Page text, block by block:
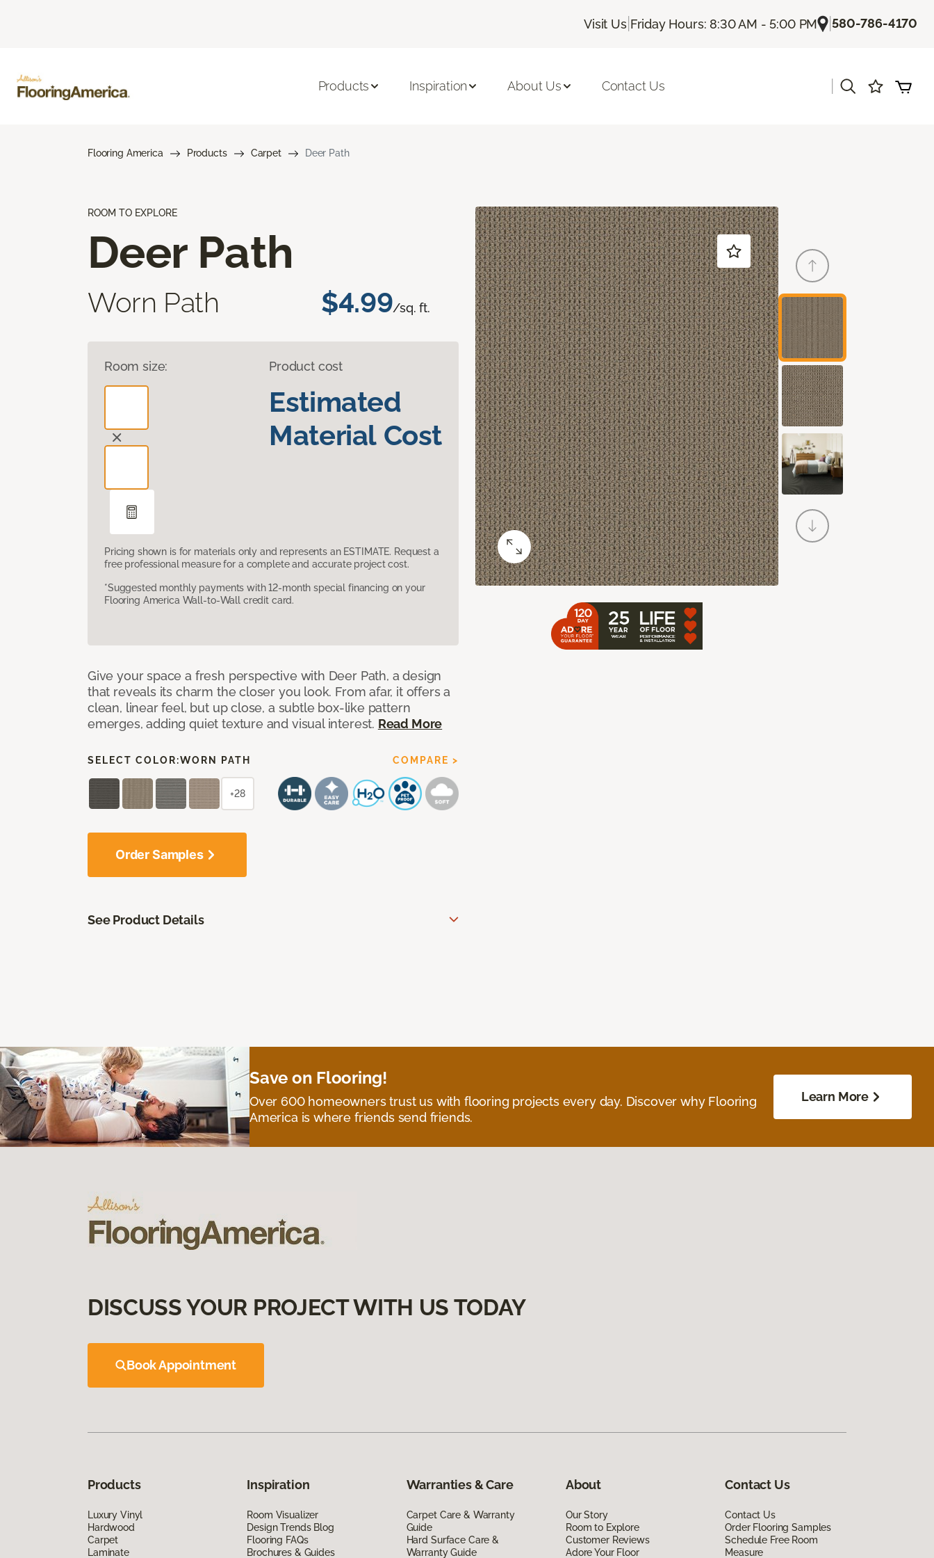
Visit Us| Friday Hours: 8:30 AM - 5:00 PM |580-786-4170
Products Inspiration About Us Contact Us
Flooring America Products Carpet Deer Path
ROOM TO EXPLORE
Deer Path
Worn Path $4.99/sq. ft.
Room size: Product cost
Estimated
Material Cost
Pricing shown is for materials only and represents an ESTIMATE. Request a
free professional measure for a complete and accurate project cost.
*Suggested monthly payments with 12-month special financing on your
Flooring America Wall-to-Wall credit card.
Give your space a fresh perspective with Deer Path, a design
that reveals its charm the closer you look. From afar, it offers a
clean, linear feel, but up close, a subtle box-like pattern
emerges, adding quiet texture and visual interest. Read More
SELECT COLOR:WORN PATH COMPARE >
+28
Order Samples
See Product Details
Save on Flooring!
Over 600 homeowners trust us with flooring projects every day. Discover why Flooring
America is where friends send friends.
Learn More
DISCUSS YOUR PROJECT WITH US TODAY
Book Appointment
Products
Luxury Vinyl
Hardwood
Carpet
Laminate
Inspiration
Room Visualizer
Design Trends Blog
Flooring FAQs
Brochures & Guides
Warranties & Care
Carpet Care & Warranty
Guide
Hard Surface Care &
Warranty Guide
About
Our Story
Room to Explore
Customer Reviews
Adore Your Floor
Contact Us
Contact Us
Order Flooring Samples
Schedule Free Room
Measure